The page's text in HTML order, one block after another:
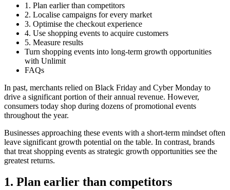
1. Plan earlier than competitors
2. Localise campaigns for every market
3. Optimise the checkout experience
4. Use shopping events to acquire customers
5. Measure results
Turn shopping events into long-term growth opportunities
with Unlimit
FAQs
In past, merchants relied on Black Friday and Cyber Monday to
drive a significant portion of their annual revenue. However,
consumers today shop during dozens of promotional events
throughout the year.
Businesses approaching these events with a short-term mindset often
leave significant growth potential on the table. In contrast, brands
that treat shopping events as strategic growth opportunities see the
greatest returns.
1. Plan earlier than competitors